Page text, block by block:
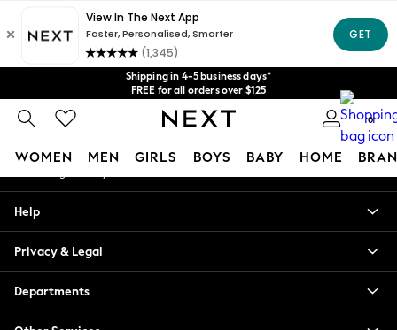
Shipping in 4-5 business days*
FREE for all orders over $125
Price is GST-inclusive.
No import fees or extra costs at delivery.
We acceptGet $20 off your first App order*
0
WOMEN MEN GIRLS BOYS BABY HOME
Blouses & Shirts
Hoodies & Sweatshirts
Jackets & Coats
An error occurred on client
Our Social Networks
My Account
Help
Privacy & Legal
Departments